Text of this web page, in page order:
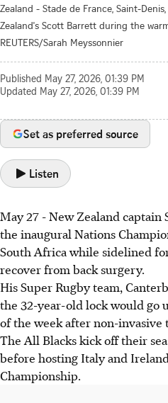
Zealand - Stade de France, Saint-
Zealand's Scott Barrett during the
REUTERS/Sarah Meyssonnier
Published May 27, 2026, 01:39 PM
Updated May 27, 2026, 01:39 PM
Set as preferred source
Listen
May 27 - New Zealand captain
the inaugural Nations
South Africa while sidelined
recover from back surgery.
His Super Rugby team,
the 32-year-old lock would go
of the week after non-invasive
The All Blacks kick off their
before hosting Italy and
Championship.